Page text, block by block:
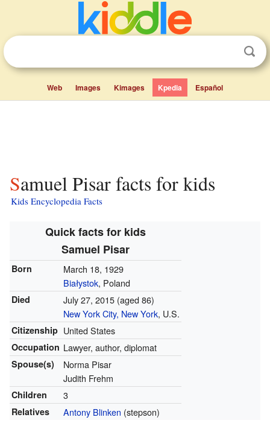
Web Images Kimages Kpedia Español
Samuel Pisar facts for kids
Kids Encyclopedia Facts
Quick facts for kids
Samuel Pisar
Born
March 18, 1929
Białystok, Poland
Died July 27, 2015(aged 86)
New York City, New York, U.S.
Citizenship United States
Occupation Lawyer, author, diplomat
Spouse(s)
Norma Pisar
Judith Frehm
Children 3
Relatives Antony Blinken (stepson)